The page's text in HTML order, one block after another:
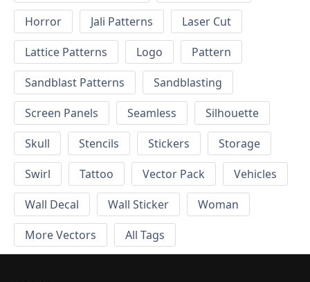
Horror
Jali Patterns
Laser Cut
Lattice Patterns
Logo
Pattern
Sandblast Patterns
Sandblasting
Screen Panels
Seamless
Silhouette
Skull
Stencils Stickers
Storage
Swirl
Tattoo Vector Pack
Vehicles
Wall Decal
Wall Sticker
Woman
More Vectors
All Tags